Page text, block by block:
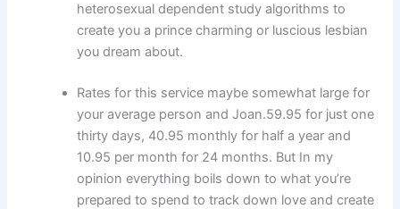
heterosexual dependent study algorithms to
create you a prince charming or luscious lesbian
you dream about.
Rates for this service maybe somewhat large for
your average person and Joan.59.95 for just one
thirty days, 40.95 monthly for half a year and
10.95 per month for 24 months. But In my
opinion everything boils down to what you’re
prepared to spend to track down love and create